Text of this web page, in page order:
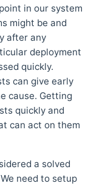
in our system
might be and
after any
deployment
quickly.
can give early
cause. Getting
quickly and
can act on them
a solved
need to setup